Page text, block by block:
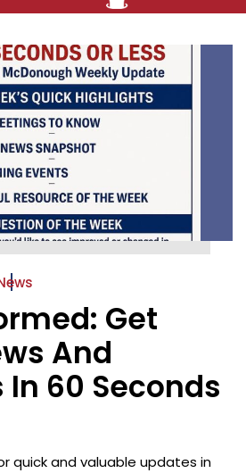
Get
And
60 Seconds
quick and valuable updates in